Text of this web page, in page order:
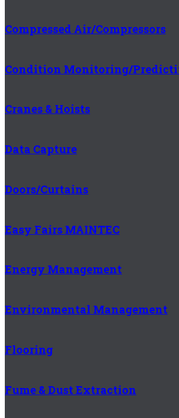
Compressed Air/Compressors
Condition Monitoring/
Cranes & Hoists
Data Capture
Doors/Curtains
Easy Fairs MAINTEC
Energy Management
Environmental Management
Flooring
Fume & Dust Extraction